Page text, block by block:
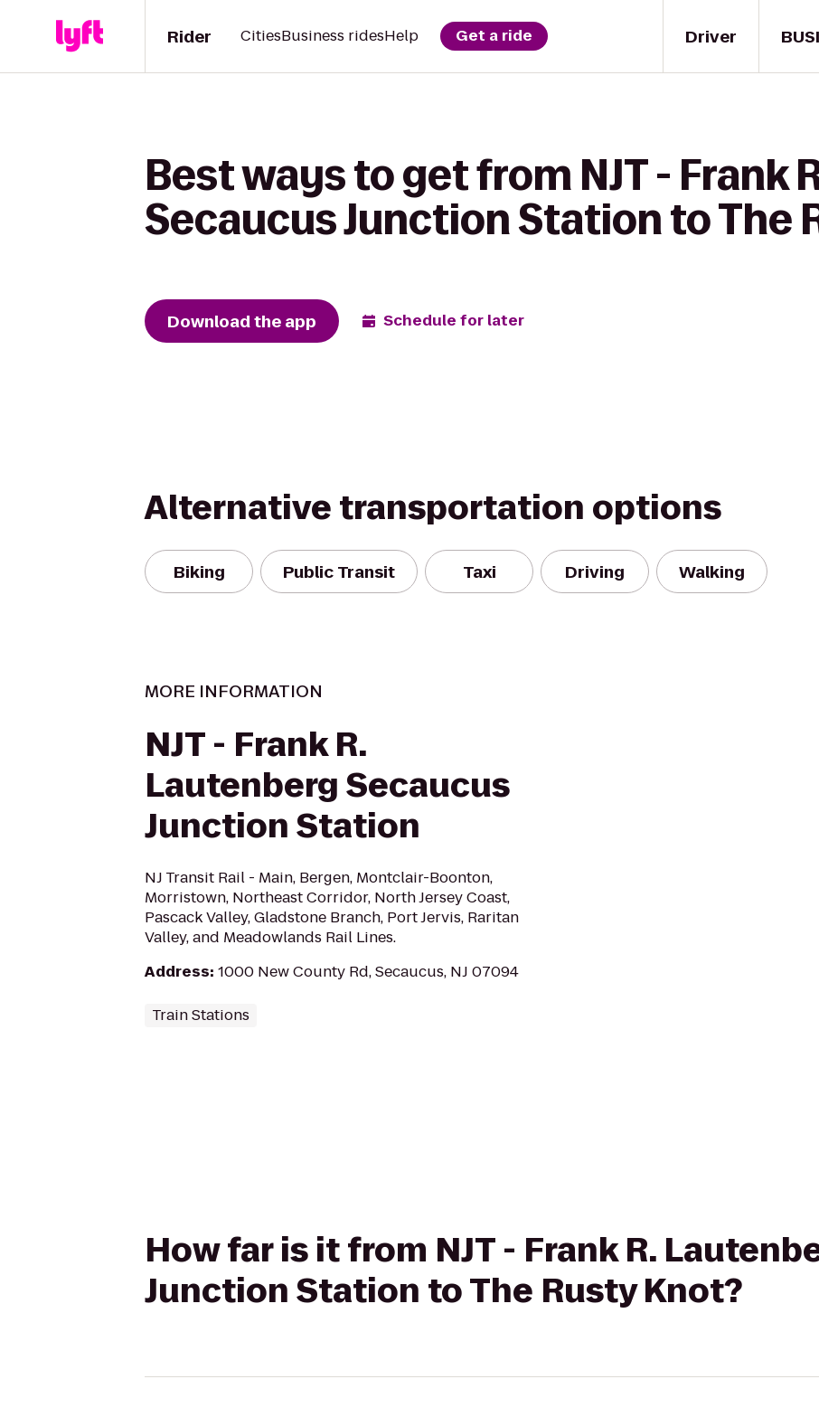
Driver
Rider CitiesBusiness ridesHelp Get a ride
Best ways to get from NJT - Frank
Secaucus Junction Station to The
Download the app Schedule for later
Alternative transportation options
Biking Public Transit Taxi Driving Walking
MORE INFORMATION
NJT - Frank R.
Lautenberg Secaucus
Junction Station
NJ Transit Rail - Main, Bergen, Montclair-Boonton,
Morristown, Northeast Corridor, North Jersey Coast,
Pascack Valley, Gladstone Branch, Port Jervis, Raritan
Valley, and Meadowlands Rail Lines.
Address: 1000 New County Rd, Secaucus, NJ 07094
Train Stations
How far is it from NJT - Frank R.
Junction Station to The Rusty Knot?